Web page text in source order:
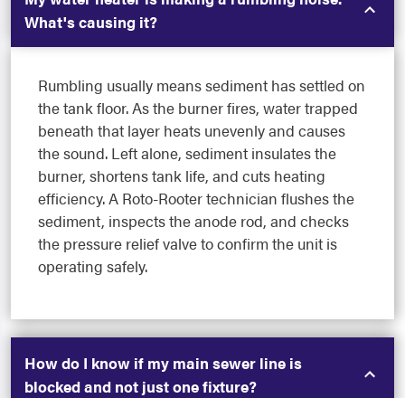
What's causing it?
Rumbling usually means sediment has settled on
the tank floor. As the burner fires, water trapped
beneath that layer heats unevenly and causes
the sound. Left alone, sediment insulates the
burner, shortens tank life, and cuts heating
efficiency. A Roto-Rooter technician flushes the
sediment, inspects the anode rod, and checks
the pressure relief valve to confirm the unit is
operating safely.
How do I know if my main sewer line is
blocked and not just one fixture?